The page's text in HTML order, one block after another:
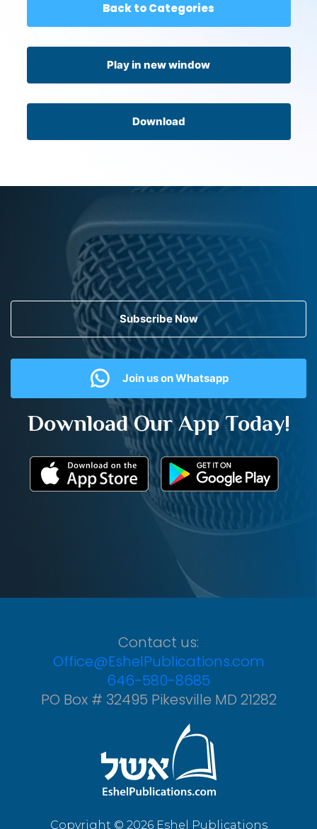
Back to Categories
Play in new window
Download
Subscribe Now
Join us on Whatsapp
Download Our App Today!
Contact us:
Office@EshelPublications.com
646-580-8685
PO Box # 32495 Pikesville MD 21282
Copyright © 2026 Eshel Publications